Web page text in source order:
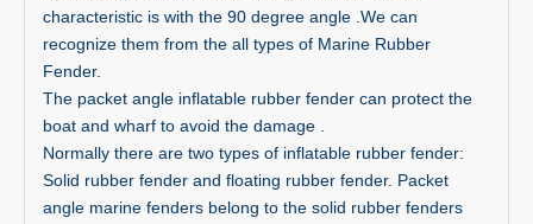
characteristic is with the 90 degree angle .We can
recognize them from the all types of Marine Rubber
Fender.
The packet angle inflatable rubber fender can protect the
boat and wharf to avoid the damage .
Normally there are two types of inflatable rubber fender:
Solid rubber fender and floating rubber fender. Packet
angle marine fenders belong to the solid rubber fenders